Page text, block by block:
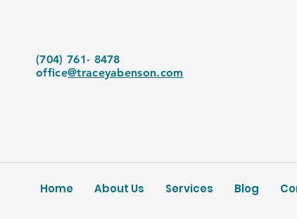
(704) 761- 8478
office@traceyabenson.com
Home About Us Services Blog